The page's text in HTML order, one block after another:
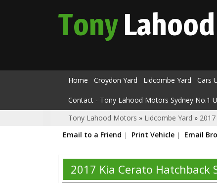
TonyLahood
Home Croydon Yard Lidcombe Yard Cars
Contact - Tony Lahood Motors Sydney No.1
Tony Lahood Motors » Lidcombe Yard »
Email to a Friend
Print Vehicle Email
2017 Kia Cerato Hatchback